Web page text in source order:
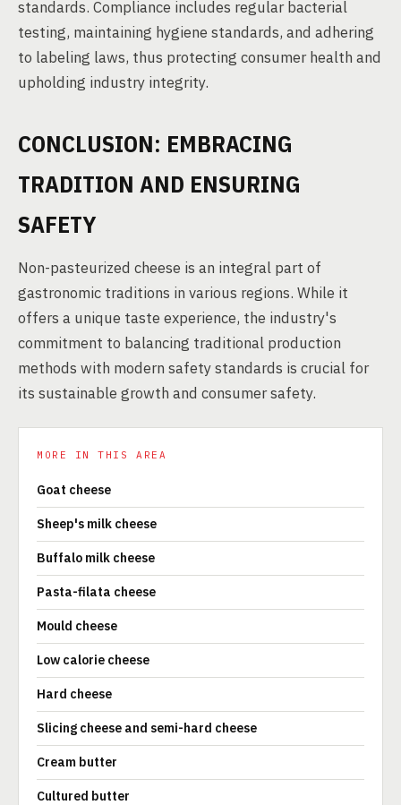
standards. Compliance includes regular bacterial
testing, maintaining hygiene standards, and adhering
to labeling laws, thus protecting consumer health and
upholding industry integrity.
CONCLUSION: EMBRACING
TRADITION AND ENSURING
SAFETY
Non-pasteurized cheese is an integral part of
gastronomic traditions in various regions. While it
offers a unique taste experience, the industry's
commitment to balancing traditional production
methods with modern safety standards is crucial for
its sustainable growth and consumer safety.
MORE IN THIS AREA
Goat cheese
Sheep's milk cheese
Buffalo milk cheese
Pasta-filata cheese
Mould cheese
Low calorie cheese
Hard cheese
Slicing cheese and semi-hard cheese
Cream butter
Cultured butter